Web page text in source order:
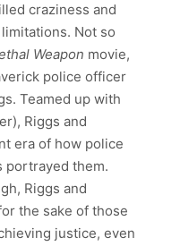
craziness and
Not so
Weapon movie,
police officer
Teamed up with
Riggs and
era of how police
portrayed them.
Riggs and
the sake of those
justice, even